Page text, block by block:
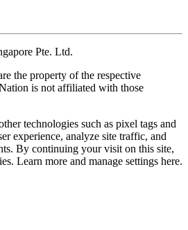
Pte. Ltd.
the property of the respective
is not affiliated with those
technologies such as pixel tags and
experience, analyze site traffic, and
By continuing your visit on this site,
Learn more and manage settings here.